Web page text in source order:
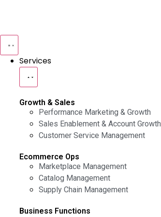
Services
Growth & Sales
Performance Marketing & Growth
Sales Enablement & Account Growth
Customer Service Management
Ecommerce Ops
Marketplace Management
Catalog Management
Supply Chain Management
Business Functions